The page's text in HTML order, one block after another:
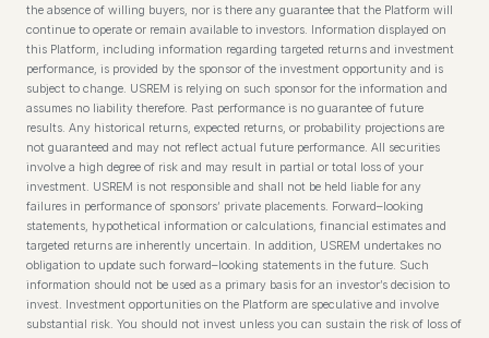
the absence of willing buyers, nor is there any guarantee that the Platform will
continue to operate or remain available to investors. Information displayed on
this Platform, including information regarding targeted returns and investment
performance, is provided by the sponsor of the investment opportunity and is
subject to change. USREM is relying on such sponsor for the information and
assumes no liability therefore. Past performance is no guarantee of future
results. Any historical returns, expected returns, or probability projections are
not guaranteed and may not reflect actual future performance. All securities
involve a high degree of risk and may result in partial or total loss of your
investment. USREM is not responsible and shall not be held liable for any
failures in performance of sponsors’ private placements. Forward–looking
statements, hypothetical information or calculations, financial estimates and
targeted returns are inherently uncertain. In addition, USREM undertakes no
obligation to update such forward–looking statements in the future. Such
information should not be used as a primary basis for an investor’s decision to
invest. Investment opportunities on the Platform are speculative and involve
substantial risk. You should not invest unless you can sustain the risk of loss of